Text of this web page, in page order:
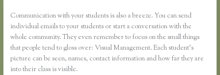
Communication with your students is also a breeze. You can send
individual emails to your students or start a conversation with the
whole community. They even remember to focus on the small things
that people tend to gloss over: Visual Management. Each student’s
picture can be seen, names, contact information and how far they are
into their class is visible.